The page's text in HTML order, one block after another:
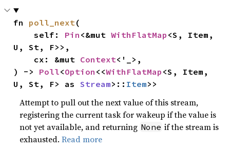
fn poll_next(
    self:
Pin <&mut WithFlatMap <S, Item,
U, St, F>>,
    cx: &mut
Context<'_>,
) -> Poll<Option <<WithFlatMap <S, Item,
U, St, F> as Stream>:: Item>>
Attempt to pull out the next value of this stream,
registering the current task for wakeup if the value is
not yet available, and returning None if the stream is
exhausted.Read more